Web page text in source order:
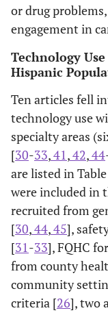
Badger,
2013
[36]
USA, AZ
or drug
engagement in
Technology
Hispanic
Ten articles fell
technology use
specialty areas
[30-33,41,42,44
are listed in Table
were included in
recruited from
[30,44,45],
[31-33], FQHC
from county
community
criteria [26], two